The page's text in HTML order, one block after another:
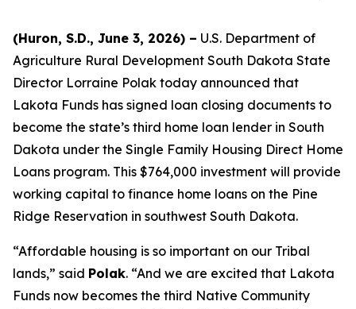
(Huron, S.D., June 3, 2026) – U.S. Department of
Agriculture Rural Development South Dakota State
Director Lorraine Polak today announced that
Lakota Funds has signed loan closing documents to
become the state’s third home loan lender in South
Dakota under the Single Family Housing Direct Home
Loans program. This $764,000 investment will provide
working capital to finance home loans on the Pine
Ridge Reservation in southwest South Dakota.
“Affordable housing is so important on our Tribal
lands,” said Polak. “And we are excited that Lakota
Funds now becomes the third Native Community